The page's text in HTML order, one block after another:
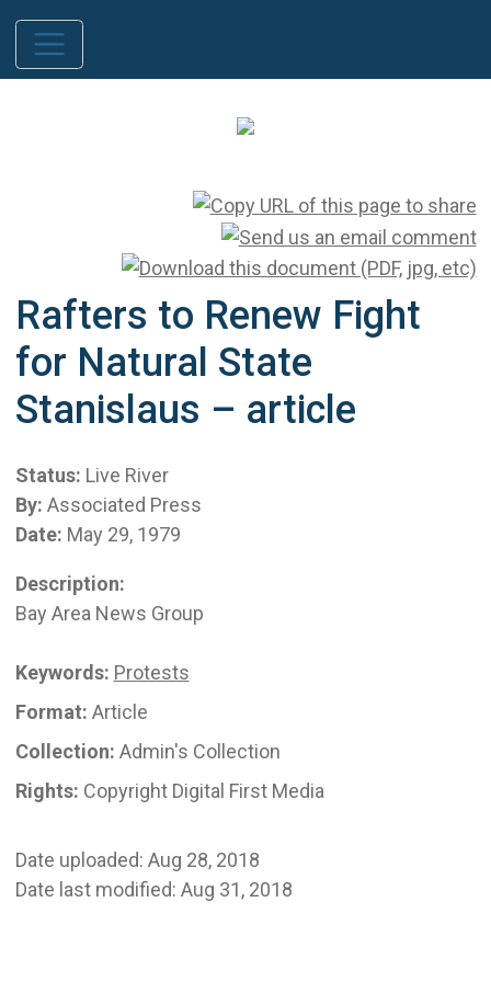
Rafters to Renew Fight
for Natural State
Stanislaus – article
Status: Live River
By: Associated Press
Date: May 29, 1979
Description:
Bay Area News Group
Keywords: Protests
Format: Article
Collection: Admin's Collection
Rights: Copyright Digital First Media
Date uploaded: Aug 28, 2018
Date last modified: Aug 31, 2018